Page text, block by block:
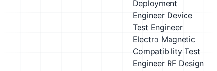
Deployment
Engineer Device
Test Engineer
Electro Magnetic
Compatibility Test
Engineer RF Design